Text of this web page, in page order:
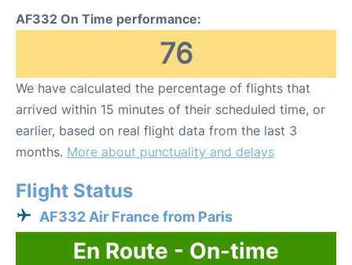
AF332 On Time performance:
76
We have calculated the percentage of flights that
arrived within 15 minutes of their scheduled time, or
earlier, based on real flight data from the last 3
months. More about punctuality and delays
Flight Status
AF332 Air France from Paris
En Route - On-time